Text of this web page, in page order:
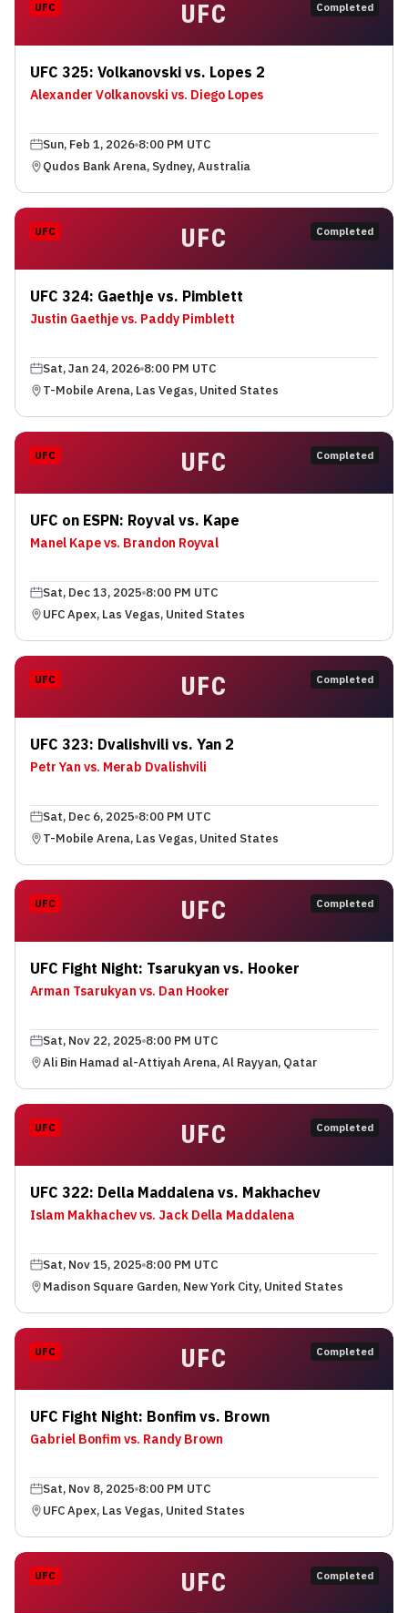
UFC
UFC Completed
UFC 325: Volkanovski vs. Lopes 2
Alexander Volkanovski vs. Diego Lopes
Sun, Feb 1, 2026 8:00 PM UTC
Qudos Bank Arena, Sydney, Australia
UFC
UFC Completed
UFC 324: Gaethje vs. Pimblett
Justin Gaethje vs. Paddy Pimblett
Sat, Jan 24, 2026 8:00 PM UTC
T-Mobile Arena, Las Vegas, United States
UFC
UFC Completed
UFC on ESPN: Royval vs. Kape
Manel Kape vs. Brandon Royval
Sat, Dec 13, 2025 8:00 PM UTC
UFC Apex, Las Vegas, United States
UFC
UFC Completed
UFC 323: Dvalishvili vs. Yan 2
Petr Yan vs. Merab Dvalishvili
Sat, Dec 6, 2025 8:00 PM UTC
T-Mobile Arena, Las Vegas, United States
UFC
UFC Completed
UFC Fight Night: Tsarukyan vs. Hooker
Arman Tsarukyan vs. Dan Hooker
Sat, Nov 22, 2025 8:00 PM UTC
Ali Bin Hamad al-Attiyah Arena, Al Rayyan, Qatar
UFC
UFC Completed
UFC 322: Della Maddalena vs. Makhachev
Islam Makhachev vs. Jack Della Maddalena
Sat, Nov 15, 2025 8:00 PM UTC
Madison Square Garden, New York City, United States
UFC
UFC Completed
UFC Fight Night: Bonfim vs. Brown
Gabriel Bonfim vs. Randy Brown
Sat, Nov 8, 2025 8:00 PM UTC
UFC Apex, Las Vegas, United States
UFC
UFC Completed